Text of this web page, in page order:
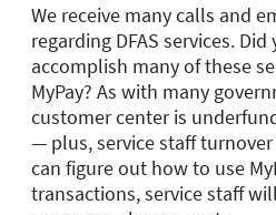
We receive many calls and
regarding DFAS services.
accomplish many of these
MyPay? As with many
customer center is
— plus, service staff
can figure out how to use
transactions, service staff